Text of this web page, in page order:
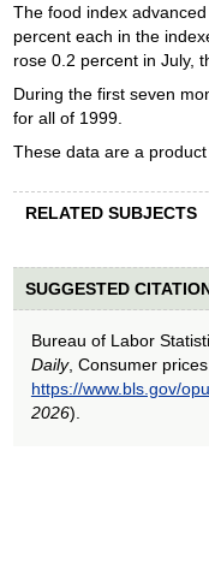
The food index
percent each in the
rose 0.2 percent in July,
During the first seven
for all of 1999.
These data are a
RELATED SUBJECTS
SUGGESTED
Bureau of Labor
Daily, Consumer
https://www.bls.gov/
2026).